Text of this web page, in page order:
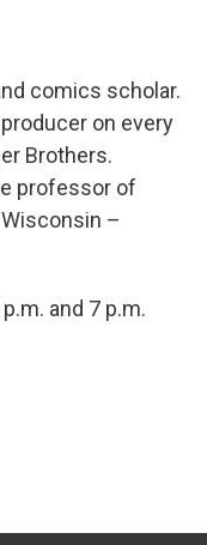
comics scholar.
on every
Brothers.
professor of
–
and 7 p.m.